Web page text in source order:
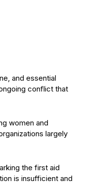
and essential
conflict that
women and
largely
the first aid
is insufficient and